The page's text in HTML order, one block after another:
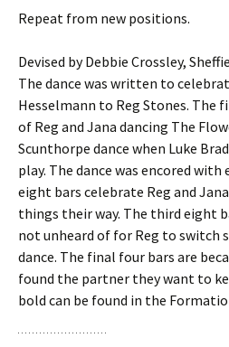
Repeat from new positions.
Devised by Debbie Crossley,
The dance was written to
Hesselmann to Reg Stones. The
of Reg and Jana dancing The
Scunthorpe dance when Luke
play. The dance was encored with
eight bars celebrate Reg and
things their way. The third eight
not unheard of for Reg to switch
dance. The final four bars are
found the partner they want to
bold can be found in the